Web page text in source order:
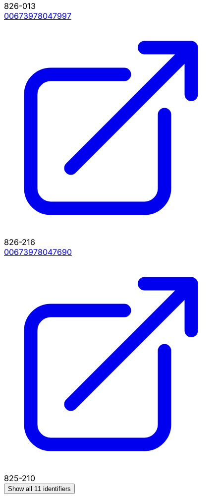
826-013
00673978047997
826-216
00673978047690
825-210
Show all 11 identifiers